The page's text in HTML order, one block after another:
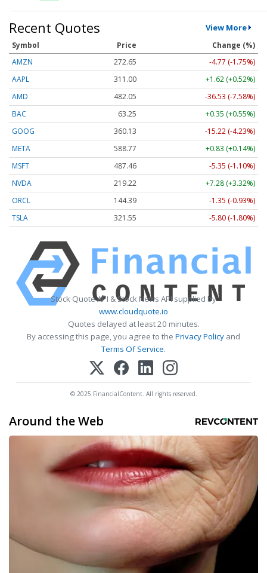
Recent Quotes View More
Symbol Price
Change (%)
AMZN
272.65
-4.77 (-1.75%)
AAPL
311.00
+1.62 (+0.52%)
AMD
482.05
-36.53 (-7.58%)
BAC
63.25
+0.35 (+0.55%)
GOOG
360.13
-15.22 (-4.23%)
META
588.77
+0.83 (+0.14%)
MSFT
487.46
-5.35 (-1.10%)
NVDA
219.22
+7.28 (+3.32%)
ORCL
144.39
-1.35 (-0.93%)
TSLA
321.55 -5.80 (-1.80%)
Stock Quote API & Stock News API supplied by
www.cloudquote.io
Quotes delayed at least 20 minutes.
By accessing this page, you agree to the Privacy Policy and
Terms Of Service.
© 2025 FinancialContent. All rights reserved.
Around the Web